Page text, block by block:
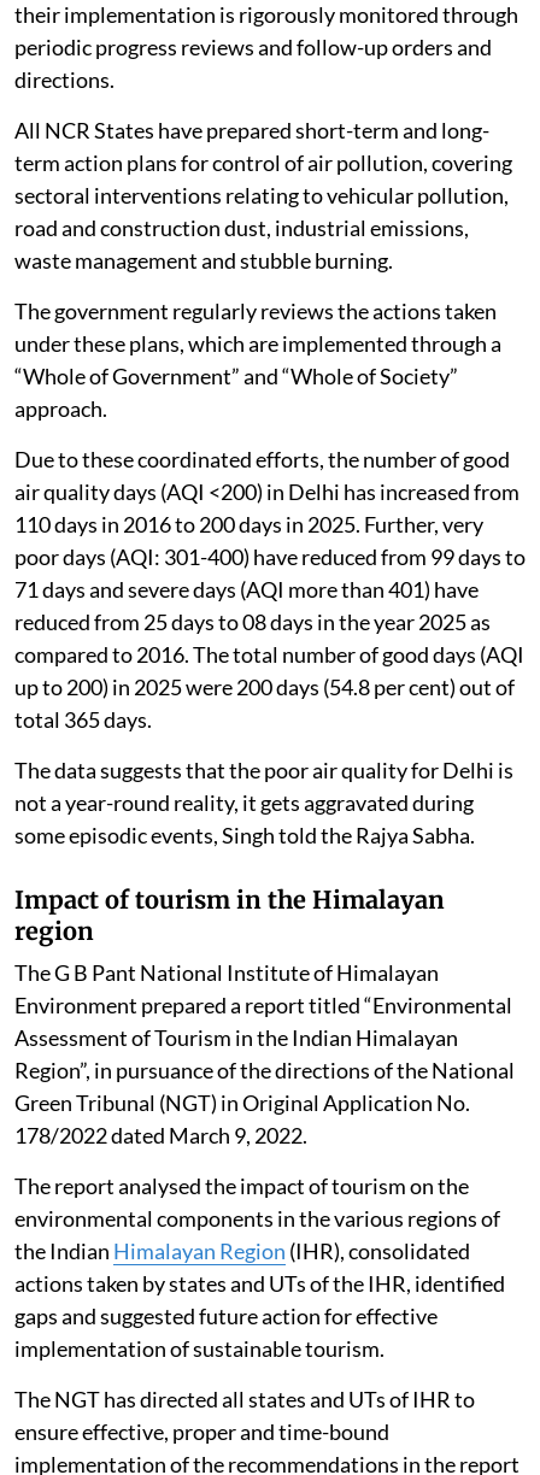
their implementation is rigorously monitored through
periodic progress reviews and follow-up orders and
directions.
All NCR States have prepared short-term and long-
term action plans for control of air pollution, covering
sectoral interventions relating to vehicular pollution,
road and construction dust, industrial emissions,
waste management and stubble burning.
The government regularly reviews the actions taken
under these plans, which are implemented through a
“Whole of Government” and “Whole of Society”
approach.
Due to these coordinated efforts, the number of good
air quality days (AQI <200) in Delhi has increased from
110 days in 2016 to 200 days in 2025. Further, very
poor days (AQI: 301-400) have reduced from 99 days to
71 days and severe days (AQI more than 401) have
reduced from 25 days to 08 days in the year 2025 as
compared to 2016. The total number of good days (AQI
up to 200) in 2025 were 200 days (54.8 per cent) out of
total 365 days.
The data suggests that the poor air quality for Delhi is
not a year-round reality, it gets aggravated during
some episodic events, Singh told the Rajya Sabha.
Impact of tourism in the Himalayan
region
The G B Pant National Institute of Himalayan
Environment prepared a report titled “Environmental
Assessment of Tourism in the Indian Himalayan
Region”, in pursuance of the directions of the National
Green Tribunal (NGT) in Original Application No.
178/2022 dated March 9, 2022.
The report analysed the impact of tourism on the
environmental components in the various regions of
the Indian Himalayan Region (IHR), consolidated
actions taken by states and UTs of the IHR, identified
gaps and suggested future action for effective
implementation of sustainable tourism.
The NGT has directed all states and UTs of IHR to
ensure effective, proper and time-bound
implementation of the recommendations in the report